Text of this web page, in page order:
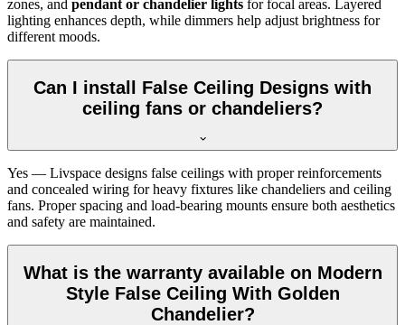
zones, and pendant or chandelier lights for focal areas. Layered
lighting enhances depth, while dimmers help adjust brightness for
different moods.
Can I install False Ceiling Designs with
ceiling fans or chandeliers?
Yes — Livspace designs false ceilings with proper reinforcements
and concealed wiring for heavy fixtures like chandeliers and ceiling
fans. Proper spacing and load-bearing mounts ensure both aesthetics
and safety are maintained.
What is the warranty available on Modern
Style False Ceiling With Golden
Chandelier?